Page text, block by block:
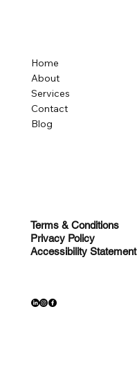
Home
About
Services
Contact
Blog
Terms & Conditions
Privacy Policy
Accessibility Statement